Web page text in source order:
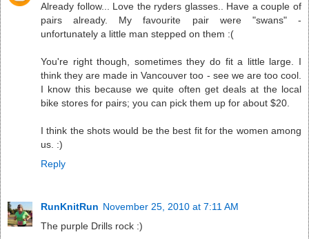
Already follow... Love the ryders glasses.. Have a couple of
pairs already. My favourite pair were "swans" -
unfortunately a little man stepped on them :(
You're right though, sometimes they do fit a little large. I
think they are made in Vancouver too - see we are too cool.
I know this because we quite often get deals at the local
bike stores for pairs; you can pick them up for about $20.
I think the shots would be the best fit for the women among
us. :)
Reply
RunKnitRun November 25, 2010 at 7:11 AM
The purple Drills rock :)